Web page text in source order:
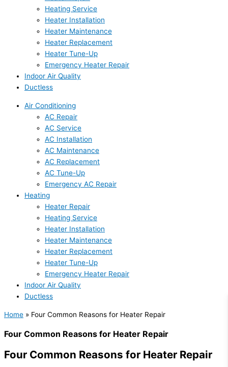
Heating Service
Heater Installation
Heater Maintenance
Heater Replacement
Heater Tune-Up
Emergency Heater Repair
Indoor Air Quality
Ductless
Air Conditioning
AC Repair
AC Service
AC Installation
AC Maintenance
AC Replacement
AC Tune-Up
Emergency AC Repair
Heating
Heater Repair
Heating Service
Heater Installation
Heater Maintenance
Heater Replacement
Heater Tune-Up
Emergency Heater Repair
Indoor Air Quality
Ductless
Home » Four Common Reasons for Heater Repair
Four Common Reasons for Heater Repair
Four Common Reasons for Heater Repair